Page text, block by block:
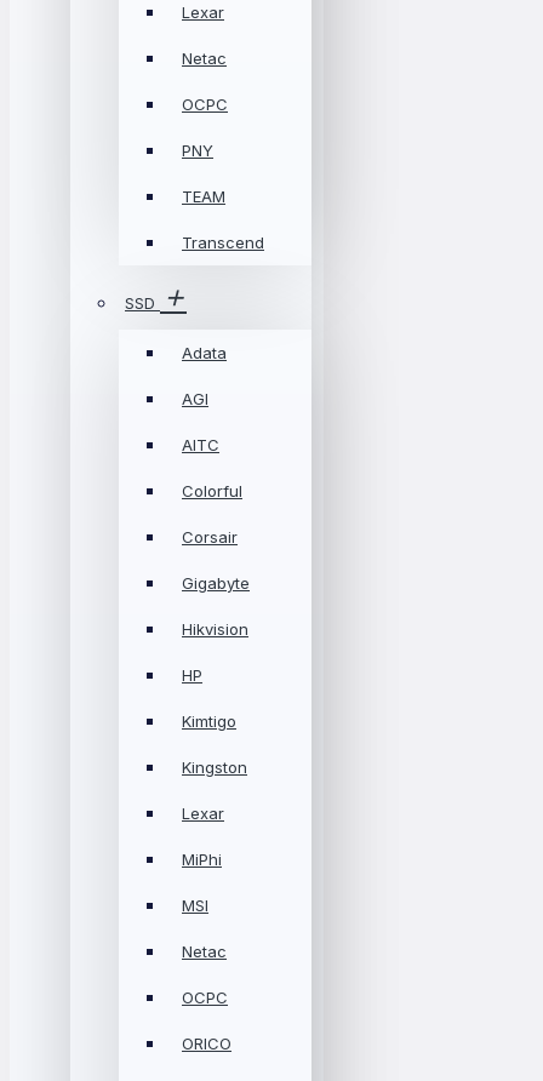
Lexar
Netac
OCPC
PNY
TEAM
Transcend
SSD
Adata
AGI
AITC
Colorful
Corsair
Gigabyte
Hikvision
HP
Kimtigo
Kingston
Lexar
MiPhi
MSI
Netac
OCPC
ORICO